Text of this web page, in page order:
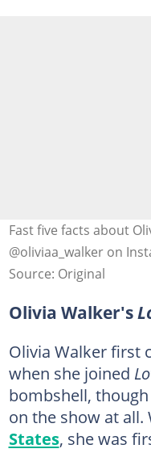
Fast five facts about
@oliviaa_walker on
Source: Original
Olivia Walker's
Olivia Walker first
when she joined
bombshell,
on the show at all.
States, she was